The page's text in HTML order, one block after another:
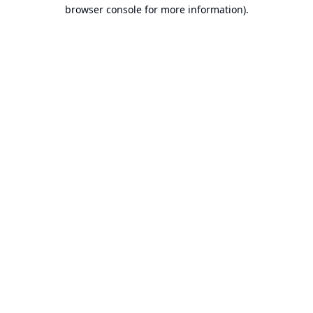
browser console for more information).